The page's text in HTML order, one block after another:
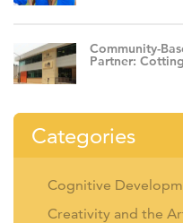
Community-
Partner:
Categories
Cognitive
Creativity and the